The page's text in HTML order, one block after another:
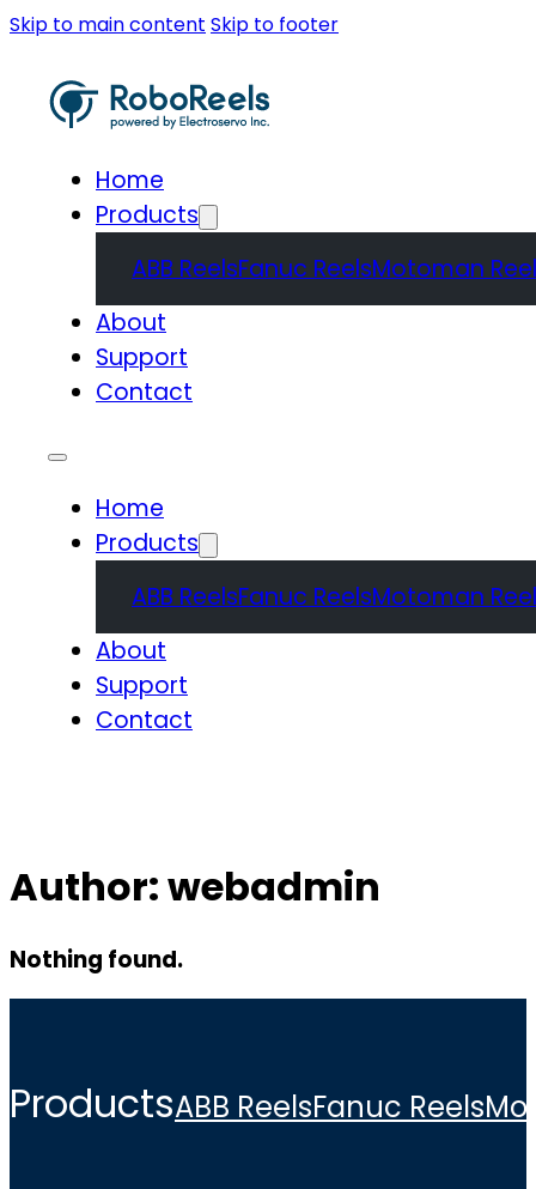
Skip to main content Skip to footer
Home
Products
ABB ReelsFanuc ReelsMotoman
About
Support
Contact
Home
Products
ABB ReelsFanuc ReelsMotoman
About
Support
Contact
Author:webadmin
Nothing found.
ProductsABB ReelsFanuc Reels